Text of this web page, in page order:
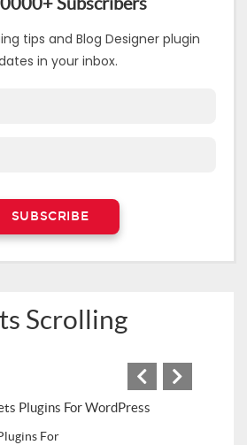
Subscribers
tips and Blog Designer plugin
in your inbox.
Scrolling
For